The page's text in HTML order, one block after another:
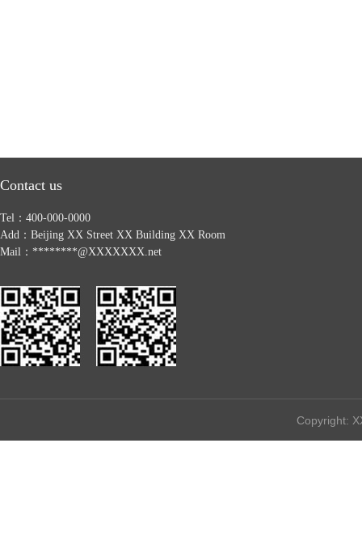
Contact us
Tel：400-000-0000
Add：Beijing XX Street XX Building XX Room
Mail：********@XXXXXXX.net
Copyright: